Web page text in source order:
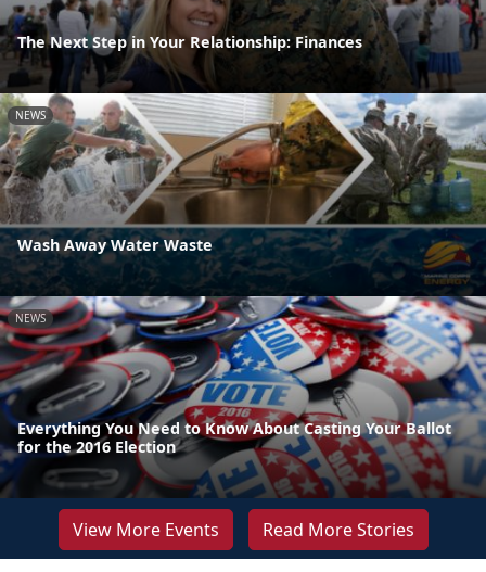
The Next Step in Your Relationship: Finances
NEWS
Wash Away Water Waste
NEWS
Everything You Need to Know About Casting Your Ballot
for the 2016 Election
View More Events Read More Stories